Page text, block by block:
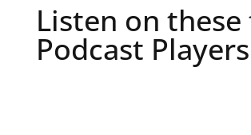
Listen on these
Podcast Players